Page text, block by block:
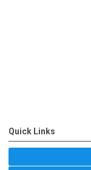
Quick Links